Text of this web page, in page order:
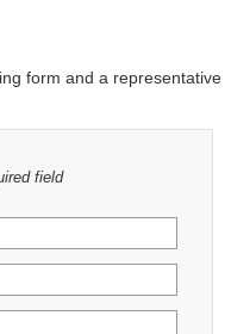
form and a representative
field